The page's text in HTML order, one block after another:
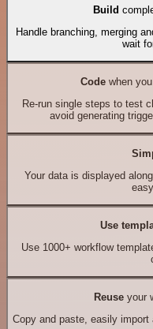
Build
Handle branching, merging
wait
Codewhen you
Re-run single steps to test
avoid generating
Your data is displayed
Use
Use 1000+ workflow
Reuseyour
Copy and paste, easily import